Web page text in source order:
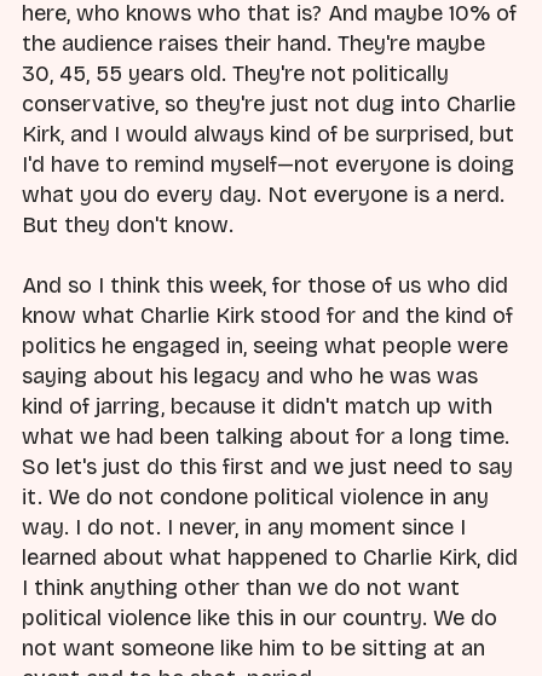
here, who knows who that is? And maybe 10% of
the audience raises their hand. They're maybe
30, 45, 55 years old. They're not politically
conservative, so they're just not dug into Charlie
Kirk, and I would always kind of be surprised, but
I'd have to remind myself—not everyone is doing
what you do every day. Not everyone is a nerd.
But they don't know.
And so I think this week, for those of us who did
know what Charlie Kirk stood for and the kind of
politics he engaged in, seeing what people were
saying about his legacy and who he was was
kind of jarring, because it didn't match up with
what we had been talking about for a long time.
So let's just do this first and we just need to say
it. We do not condone political violence in any
way. I do not. I never, in any moment since I
learned about what happened to Charlie Kirk, did
I think anything other than we do not want
political violence like this in our country. We do
not want someone like him to be sitting at an